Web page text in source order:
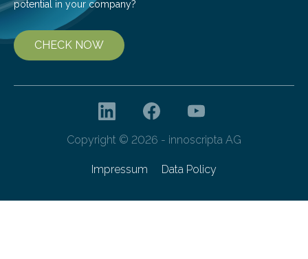
potential in your company?
CHECK NOW
Copyright © 2026 - innoscripta AG
Impressum Data Policy